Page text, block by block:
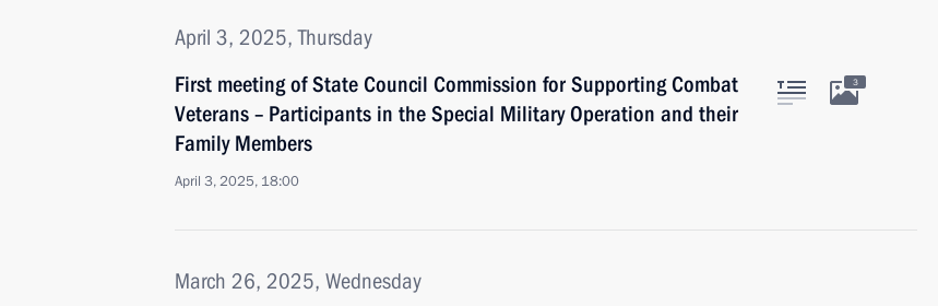
April 3, 2025, Thursday
First meeting of State Council Commission for Supporting Combat
Veterans – Participants in the Special Military Operation and their
Family Members
April 3, 2025, 18:00
3
March 26, 2025, Wednesday